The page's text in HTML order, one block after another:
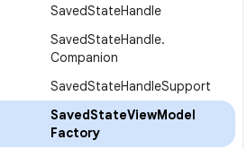
SavedStateHandle
SavedStateHandle.
Companion
SavedStateHandleSupport
SavedStateViewModel
Factory